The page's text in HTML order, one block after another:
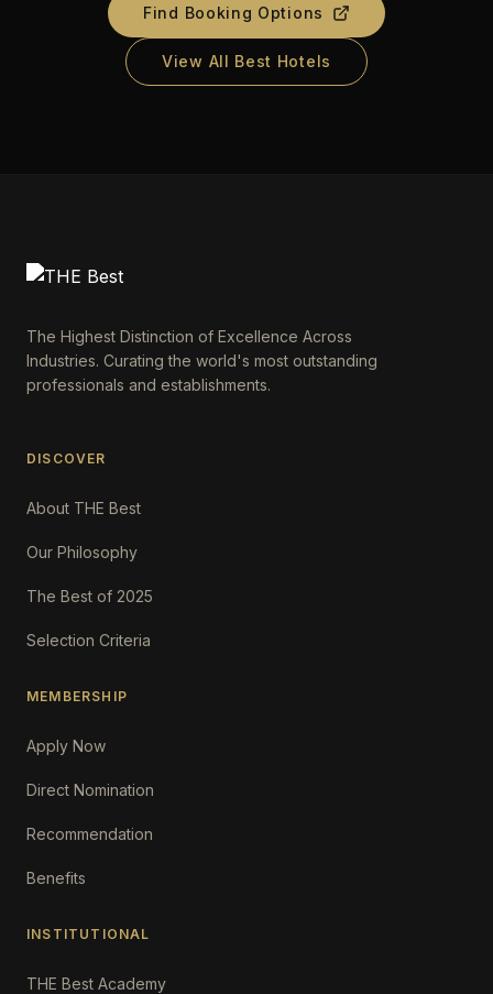
Find Booking Options
View All Best Hotels
The Highest Distinction of Excellence Across
Industries. Curating the world's most outstanding
professionals and establishments.
DISCOVER
About THE Best
Our Philosophy
The Best of 2025
Selection Criteria
MEMBERSHIP
Apply Now
Direct Nomination
Recommendation
Benefits
INSTITUTIONAL
THE Best Academy